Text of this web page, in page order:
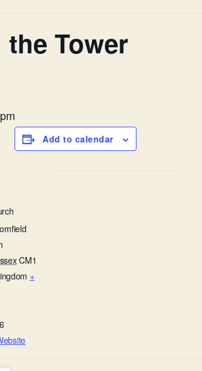
Tower
Add to calendar
CM1
+